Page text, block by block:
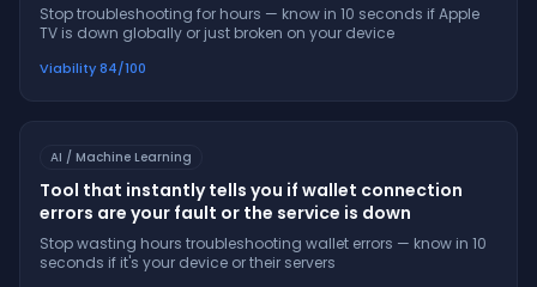
Stop troubleshooting for hours — know in 10 seconds if Apple
TV is down globally or just broken on your device
Viability84/100
AI / Machine Learning
Tool that instantly tells you if wallet connection
errors are your fault or the service is down
Stop wasting hours troubleshooting wallet errors — know in 10
seconds if it's your device or their servers